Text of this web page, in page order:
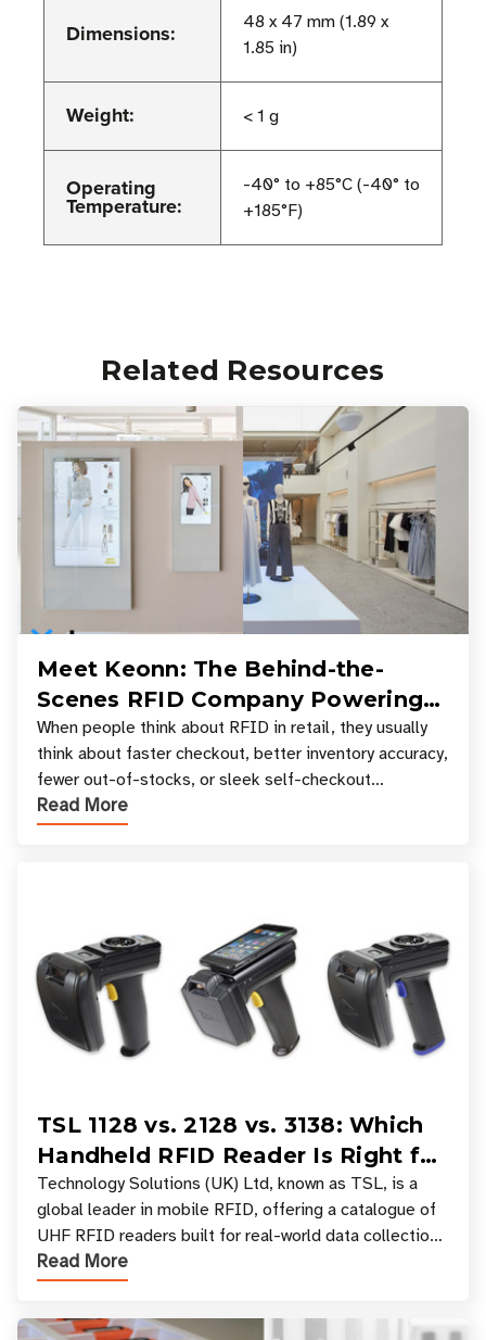
Dimensions:
48 x 47 mm (1.89 x
1.85 in)
Weight: < 1 g
Operating
Temperature:
-40° to +85°C (-40° to
+185°F)
Related Resources
Meet Keonn: The Behind-the-
Scenes RFID Company Powering
Your Favorite Retail Stores
When people think about RFID in retail, they usually
think about faster checkout, better inventory accuracy,
fewer out-of-stocks, or sleek self-checkout
experiences where an entire basket of items c
Read More
TSL 1128 vs. 2128 vs. 3138: Which
Handheld RFID Reader Is Right for
Your Workflow?
Technology Solutions (UK) Ltd, known as TSL, is a
global leader in mobile RFID, offering a catalogue of
UHF RFID readers built for real-world data collection
across industries. One of the defining s
Read More